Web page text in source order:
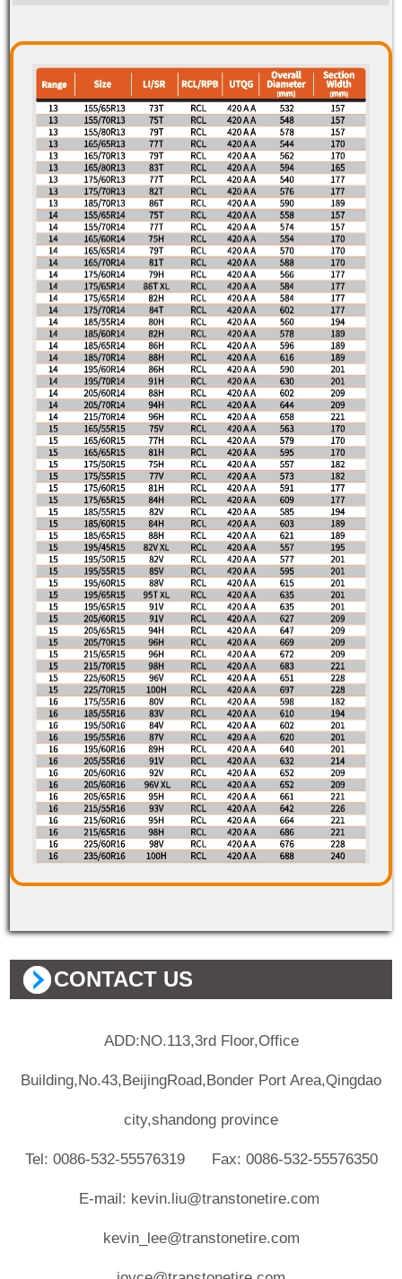
CONTACT US
ADD:NO.113,3rd Floor,Office
Building,No.43,BeijingRoad,Bonder Port Area,Qingdao
city,shandong province
Tel: 0086-532-55576319 Fax: 0086-532-55576350
E-mail: kevin.liu@transtonetire.com
kevin_lee@transtonetire.com